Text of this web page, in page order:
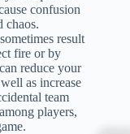
confusion
chaos.
result
fire or by
reduce your
as increase
team
players,